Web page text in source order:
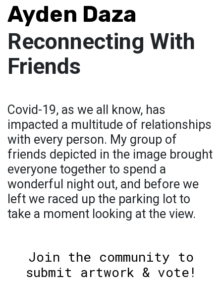
Ayden Daza
Reconnecting With
Friends
Covid-19, as we all know, has
impacted a multitude of relationships
with every person. My group of
friends depicted in the image brought
everyone together to spend a
wonderful night out, and before we
left we raced up the parking lot to
take a moment looking at the view.
Join the community to
submit artwork & vote!